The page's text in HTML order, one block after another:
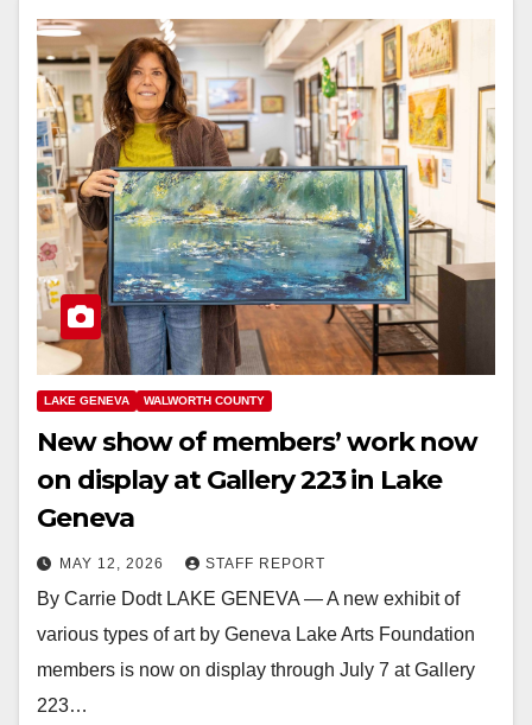
LAKE GENEVA WALWORTH COUNTY
New show of members’ work now
on display at Gallery 223 in Lake
Geneva
MAY 12, 2026 STAFF REPORT
By Carrie Dodt LAKE GENEVA — A new exhibit of
various types of art by Geneva Lake Arts Foundation
members is now on display through July 7 at Gallery
223…